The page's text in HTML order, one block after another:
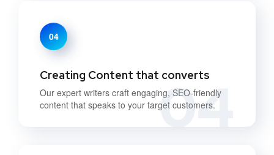
04
04
Creating Content that converts
Our expert writers craft engaging, SEO-friendly
content that speaks to your target customers.